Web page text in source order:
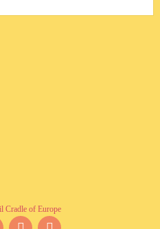
YouTubeTwitter
Cradle of Europe